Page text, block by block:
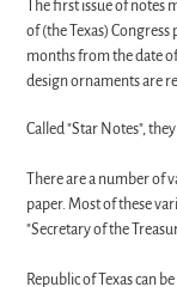
The first issue of notes
of (the Texas) Congress
months from the date
design ornaments are
Called "Star Notes",
There are a number of
paper. Most of these
"Secretary of the
Republic of Texas can